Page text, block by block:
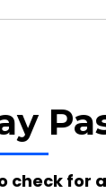
check for